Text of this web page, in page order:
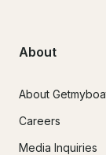
About
About
Careers
Media Inquiries